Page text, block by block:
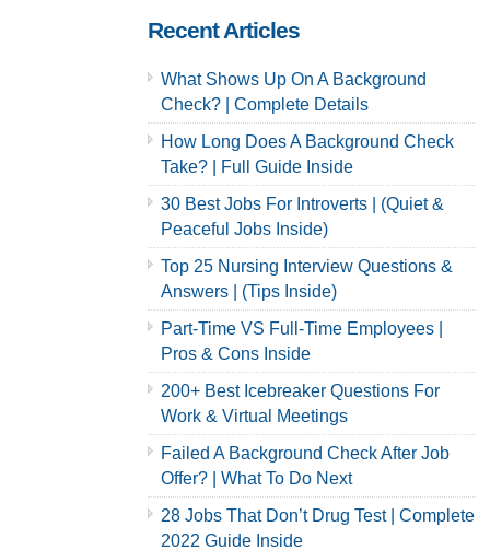
Recent Articles
What Shows Up On A Background
Check? | Complete Details
How Long Does A Background Check
Take? | Full Guide Inside
30 Best Jobs For Introverts | (Quiet &
Peaceful Jobs Inside)
Top 25 Nursing Interview Questions &
Answers | (Tips Inside)
Part-Time VS Full-Time Employees |
Pros & Cons Inside
200+ Best Icebreaker Questions For
Work & Virtual Meetings
Failed A Background Check After Job
Offer? | What To Do Next
28 Jobs That Don’t Drug Test | Complete
2022 Guide Inside